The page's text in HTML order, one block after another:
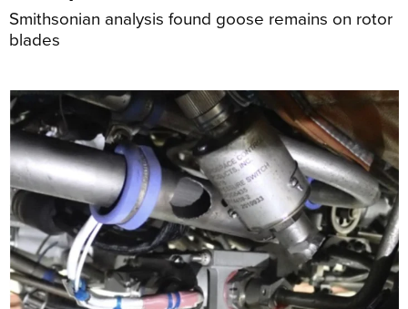
Smithsonian analysis found goose remains on rotor
blades